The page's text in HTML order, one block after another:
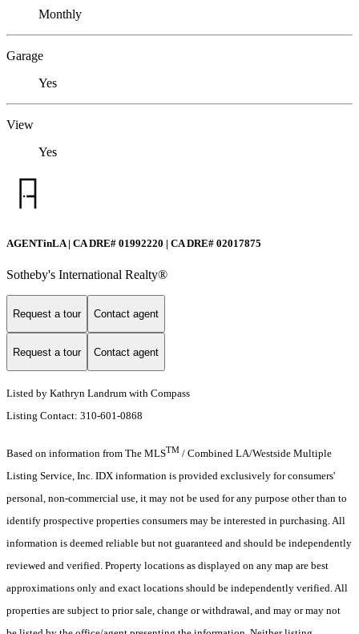
Monthly
Garage
Yes
View
Yes
AGENTinLA | CA DRE# 01992220 | CA DRE# 02017875
Sotheby's International Realty®️
Request a tour Contact agent
Request a tour Contact agent
Listed by Kathryn Landrum with Compass
Listing Contact: 310-601-0868
Based on information from The MLSTM / Combined LA/Westside Multiple
Listing Service, Inc. IDX information is provided exclusively for consumers'
personal, non-commercial use, it may not be used for any purpose other than to
identify prospective properties consumers may be interested in purchasing. All
information is deemed reliable but not guaranteed and should be independently
reviewed and verified. Property locations as displayed on any map are best
approximations only and exact locations should be independently verified. All
properties are subject to prior sale, change or withdrawal, and may or may not